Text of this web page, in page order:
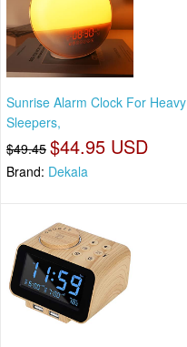
Sunrise Alarm Clock For Heavy
Sleepers,
$49.45 $44.95 USD
Brand: Dekala